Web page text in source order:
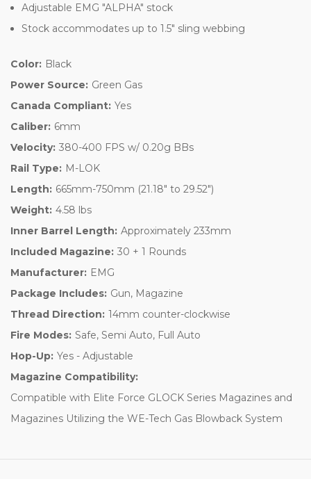
Adjustable EMG "ALPHA" stock
Stock accommodates up to 1.5" sling webbing
Color: Black
Power Source: Green Gas
Canada Compliant: Yes
Caliber: 6mm
Velocity: 380-400 FPS w/ 0.20g BBs
Rail Type: M-LOK
Length: 665mm-750mm (21.18" to 29.52")
Weight: 4.58 lbs
Inner Barrel Length: Approximately 233mm
Included Magazine: 30 + 1 Rounds
Manufacturer: EMG
Package Includes: Gun, Magazine
Thread Direction: 14mm counter-clockwise
Fire Modes: Safe, Semi Auto, Full Auto
Hop-Up: Yes - Adjustable
Magazine Compatibility:
Compatible with Elite Force GLOCK Series Magazines and
Magazines Utilizing the WE-Tech Gas Blowback System